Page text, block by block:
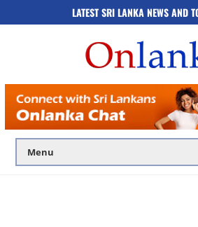
LATEST SRI LANKA NEWS AND